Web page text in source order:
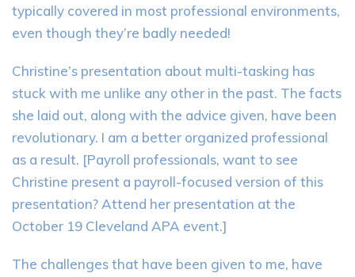
typically covered in most professional environments,
even though they’re badly needed!
Christine’s presentation about multi-tasking has
stuck with me unlike any other in the past. The facts
she laid out, along with the advice given, have been
revolutionary. I am a better organized professional
as a result. [Payroll professionals, want to see
Christine present a payroll-focused version of this
presentation? Attend her presentation at the
October 19 Cleveland APA event.]
The challenges that have been given to me, have